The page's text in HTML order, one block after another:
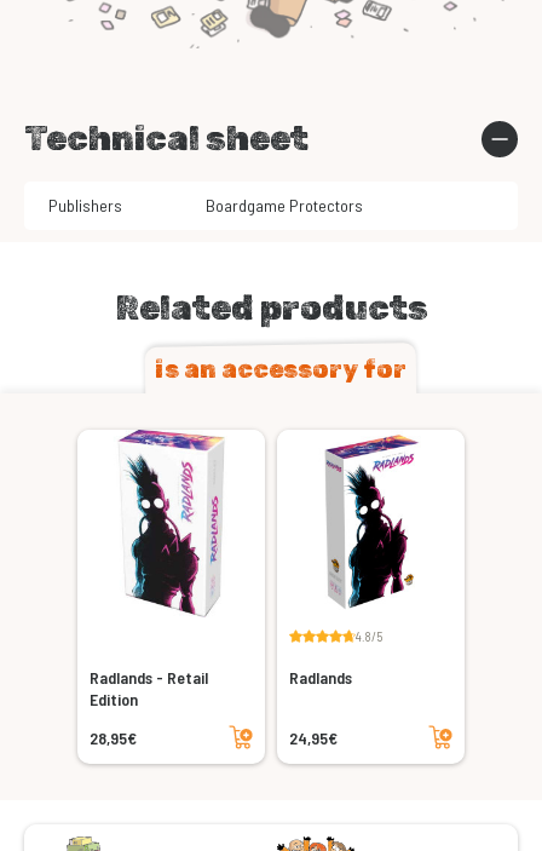
Technical sheet
Publishers Boardgame Protectors
Related products
is an accessory for
Radlands - Retail
Edition
28,95€
Add to cart
4.8/5
Radlands
24,95€
Add to cart